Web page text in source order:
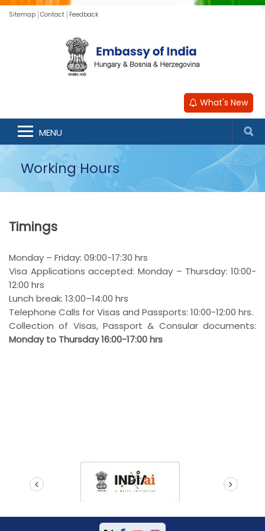
Sitemap Contact Feedback
What's New
MENU
Working Hours
Timings
Monday – Friday: 09:00-17:30 hrs
Visa Applications accepted: Monday – Thursday: 10:00-
12:00 hrs
Lunch break: 13:00–14:00 hrs
Telephone Calls for Visas and Passports: 10:00-12:00 hrs.
Collection of Visas, Passport & Consular documents:
Monday to Thursday 16:00-17:00 hrs